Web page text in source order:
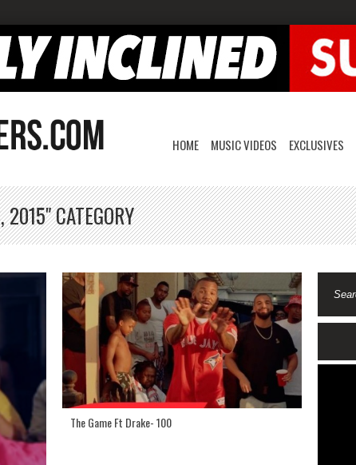
HOME MUSIC VIDEOS EXCLUSIVES
CATEGORY
The Game Ft Drake- 100